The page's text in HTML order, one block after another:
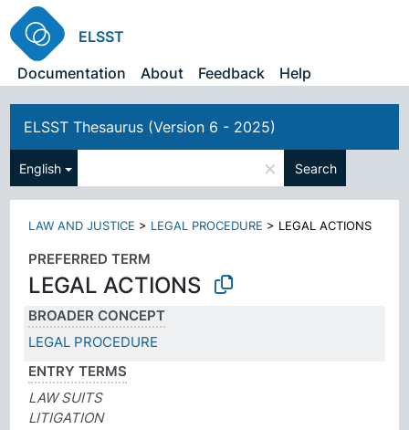
ELSST
Documentation
About Feedback Help
ELSST Thesaurus (Version 6 - 2025)
English × Search
LAW AND JUSTICE > LEGAL PROCEDURE > LEGAL ACTIONS
PREFERRED TERM
LEGAL ACTIONS
BROADER CONCEPT
LEGAL PROCEDURE
ENTRY TERMS
LAW SUITS
LITIGATION